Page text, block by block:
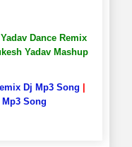
Dance Remix
Yadav Mashup
Dj Mp3 Song
Song